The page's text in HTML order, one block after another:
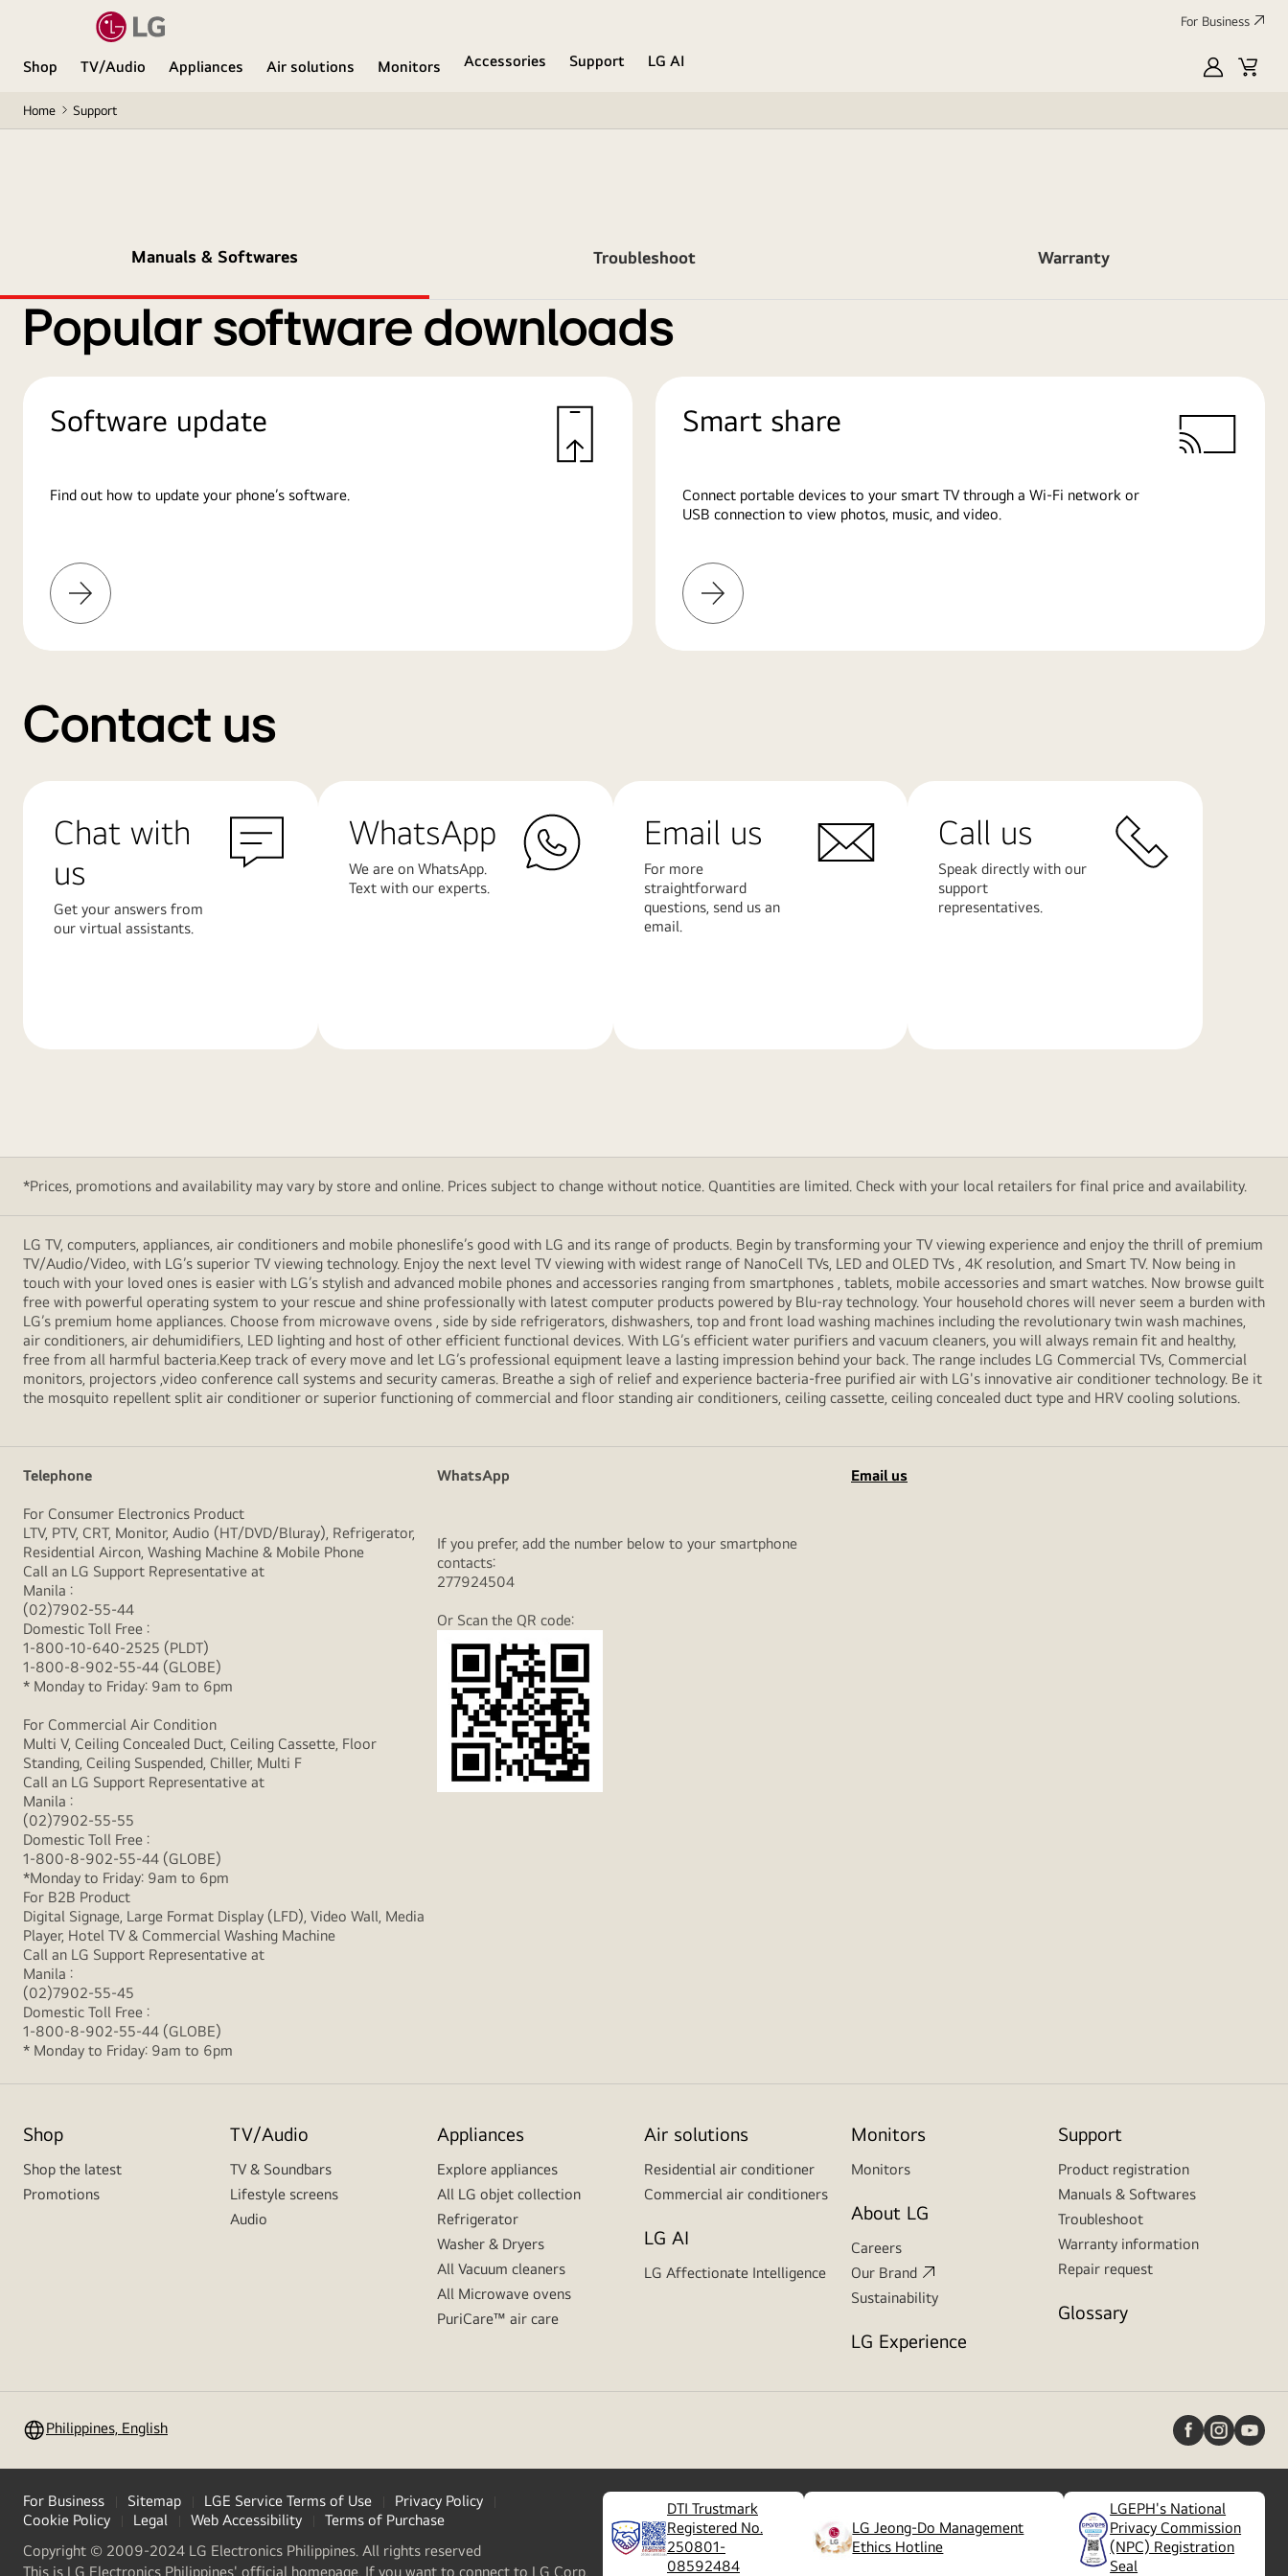
For Business
Shop TV/Audio Appliances Air solutions Monitors Accessories Support
LG AI
MyLGCart
Home Support
Manuals & Softwares Troubleshoot Warranty
Popular software downloads
Software update
Find out how to update your phone’s software.
Learn
More
Smart share
Connect portable devices to your smart TV through a Wi-Fi network or
USB connection to view photos, music, and video.
Learn
More
Contact us
Chat with
us
Get your answers from
our virtual assistants.
WhatsApp
We are on WhatsApp.
Text with our experts.
Email us
For more
straightforward
questions, send us an
email.
Call us
Speak directly with our
support
representatives.
*Prices, promotions and availability may vary by store and online. Prices subject to change without notice. Quantities are limited. Check with your local retailers for final price and availability.
LG TV, computers, appliances, air conditioners and mobile phoneslife’s good with LG and its range of products. Begin by transforming your TV viewing experience and enjoy the thrill of premium
TV/Audio/Video, with LG’s superior TV viewing technology. Enjoy the next level TV viewing with widest range of NanoCell TVs, LED and OLED TVs , 4K resolution, and Smart TV. Now being in
touch with your loved ones is easier with LG’s stylish and advanced mobile phones and accessories ranging from smartphones , tablets, mobile accessories and smart watches. Now browse guilt
free with powerful operating system to your rescue and shine professionally with latest computer products powered by Blu-ray technology. Your household chores will never seem a burden with
LG’s premium home appliances. Choose from microwave ovens , side by side refrigerators, dishwashers, top and front load washing machines including the revolutionary twin wash machines,
air conditioners, air dehumidifiers, LED lighting and host of other efficient functional devices. With LG’s efficient water purifiers and vacuum cleaners, you will always remain fit and healthy,
free from all harmful bacteria.Keep track of every move and let LG’s professional equipment leave a lasting impression behind your back. The range includes LG Commercial TVs, Commercial
monitors, projectors ,video conference call systems and security cameras. Breathe a sigh of relief and experience bacteria-free purified air with LG's innovative air conditioner technology. Be it
the mosquito repellent split air conditioner or superior functioning of commercial and floor standing air conditioners, ceiling cassette, ceiling concealed duct type and HRV cooling solutions.
Telephone WhatsApp Email us
For Consumer Electronics Product
LTV, PTV, CRT, Monitor, Audio (HT/DVD/Bluray), Refrigerator,
Residential Aircon, Washing Machine & Mobile Phone
Call an LG Support Representative at
Manila :
(02)7902-55-44
Domestic Toll Free :
1-800-10-640-2525 (PLDT)
1-800-8-902-55-44 (GLOBE)
* Monday to Friday: 9am to 6pm
For Commercial Air Condition
Multi V, Ceiling Concealed Duct, Ceiling Cassette, Floor
Standing, Ceiling Suspended, Chiller, Multi F
Call an LG Support Representative at
If you prefer, add the number below to your smartphone
contacts:
277924504
Or Scan the QR code:
Manila :
(02)7902-55-55
Domestic Toll Free :
1-800-8-902-55-44 (GLOBE)
*Monday to Friday: 9am to 6pm
For B2B Product
Digital Signage, Large Format Display (LFD), Video Wall, Media
Player, Hotel TV & Commercial Washing Machine
Call an LG Support Representative at
Manila :
(02)7902-55-45
Domestic Toll Free :
1-800-8-902-55-44 (GLOBE)
* Monday to Friday: 9am to 6pm
Shop
Shop the latest
Promotions
TV/Audio
TV & Soundbars
Lifestyle screens
Audio
Appliances
Explore appliances
All LG objet collection
Refrigerator
Washer & Dryers
All Vacuum cleaners
All Microwave ovens
PuriCare™ air care
Air solutions
Residential air conditioner
Commercial air conditioners
LG AI
LG Affectionate Intelligence
Monitors
Monitors
About LG
Careers
Our Brand
Sustainability
LG Experience
Support
Product registration
Manuals & Softwares
Troubleshoot
Warranty information
Repair request
Glossary
Philippines, English
For Business Sitemap LGE Service Terms of Use
Privacy Policy
Cookie Policy
Legal Web Accessibility
Terms of Purchase
Copyright © 2009-2024 LG Electronics Philippines. All rights reserved
This is LG Electronics Philippines' official homepage. If you want to connect to LG Corp.,
DTI Trustmark
Registered No.
250801-
08592484
LG Jeong-Do Management
Ethics Hotline
(opens
LGEPH's National
Privacy Commission
(NPC) Registration
Seal